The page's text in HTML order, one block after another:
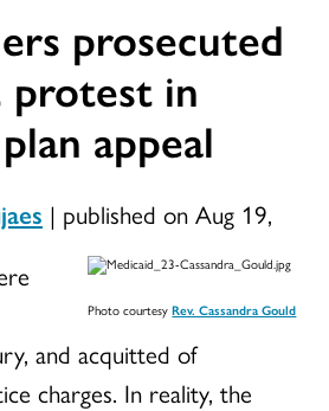
prosecuted
in
appeal
| published on Aug 19,
Photo courtesyRev. Cassandra Gould
and acquitted of
charges. In reality, the